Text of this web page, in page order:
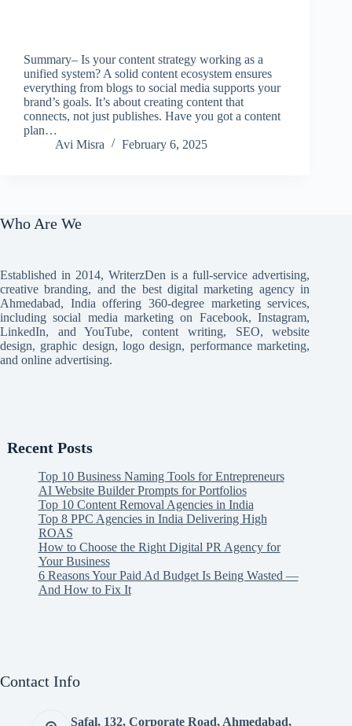
Summary– Is your content strategy working as a
unified system? A solid content ecosystem ensures
everything from blogs to social media supports your
brand’s goals. It’s about creating content that
connects, not just publishes. Have you got a content
plan…
Avi Misra
February 6, 2025
Who Are We
Established in 2014, WriterzDen is a full-service advertising,
creative branding, and the best digital marketing agency in
Ahmedabad, India offering 360-degree marketing services,
including social media marketing on Facebook, Instagram,
LinkedIn, and YouTube, content writing, SEO, website
design, graphic design, logo design, performance marketing,
and online advertising.
Recent Posts
Top 10 Business Naming Tools for Entrepreneurs
AI Website Builder Prompts for Portfolios
Top 10 Content Removal Agencies in India
Top 8 PPC Agencies in India Delivering High
ROAS
How to Choose the Right Digital PR Agency for
Your Business
6 Reasons Your Paid Ad Budget Is Being Wasted —
And How to Fix It
Contact Info
Safal, 132, Corporate Road, Ahmedabad,